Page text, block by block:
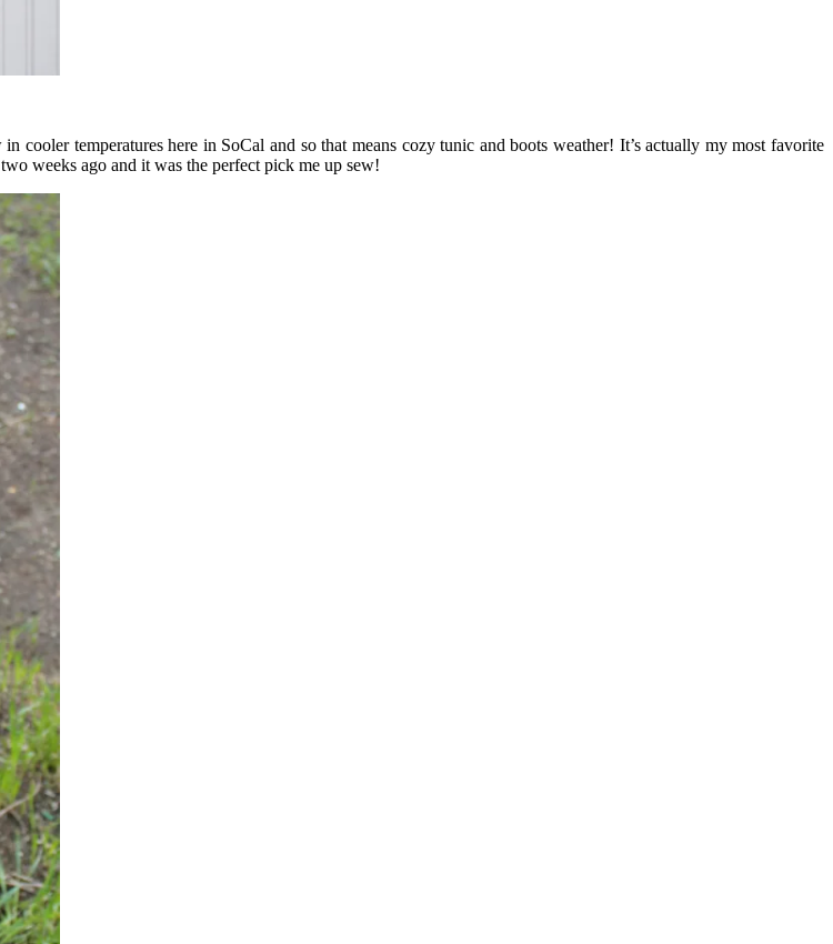
temperatures here in SoCal and so that means cozy tunic and boots weather! It’s actually my most favorite
weeks ago and it was the perfect pick me up sew!